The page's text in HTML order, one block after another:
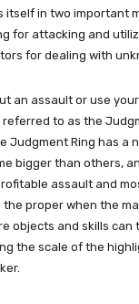
itself in two important
for attacking and
for dealing with
an assault or use
to as the
Judgment Ring has a
bigger than others,
assault and
proper when the
objects and skills can
the scale of the